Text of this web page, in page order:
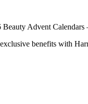
Beauty Advent Calendars
benefits with